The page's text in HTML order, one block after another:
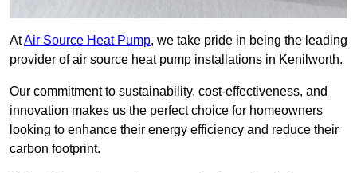
AtAir Source Heat Pump, we take pride in being the leading
provider of air source heat pump installations in Kenilworth.
Our commitment to sustainability, cost-effectiveness, and
innovation makes us the perfect choice for homeowners
looking to enhance their energy efficiency and reduce their
carbon footprint.